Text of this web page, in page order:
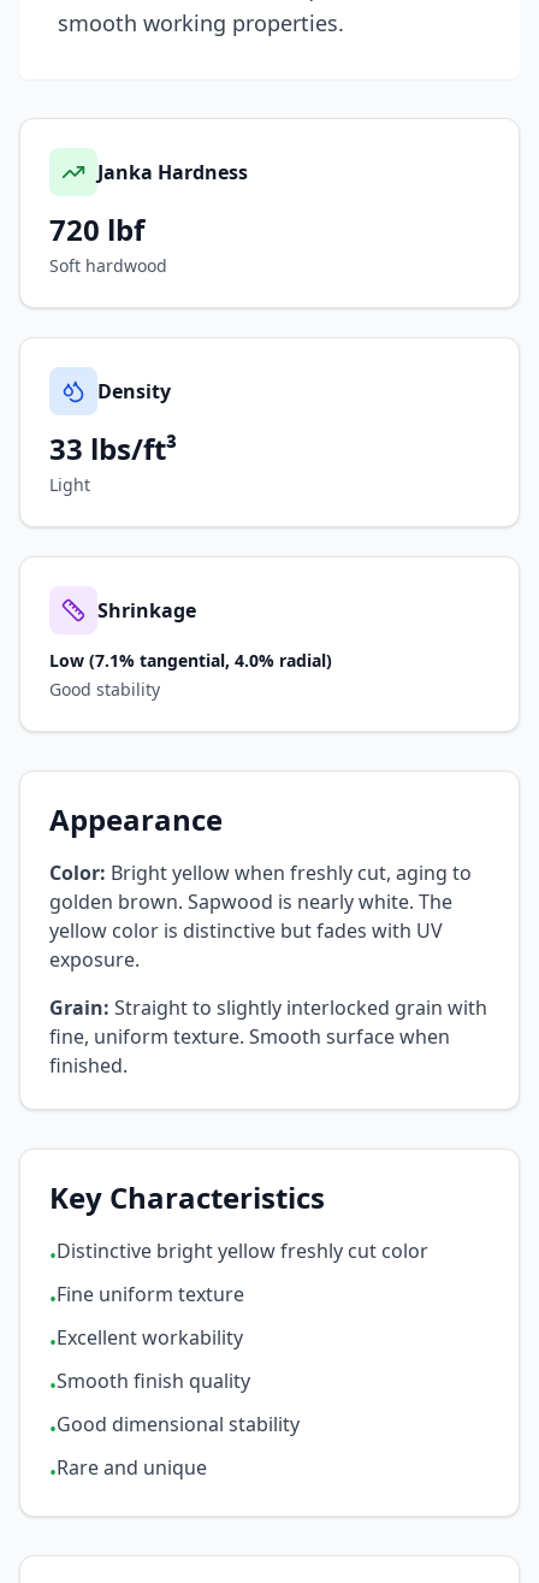
smooth working properties.
Janka Hardness
720 lbf
Soft hardwood
Density
33 lbs/ft³
Light
Shrinkage
Low (7.1% tangential, 4.0% radial)
Good stability
Appearance
Color: Bright yellow when freshly cut, aging to
golden brown. Sapwood is nearly white. The
yellow color is distinctive but fades with UV
exposure.
Grain: Straight to slightly interlocked grain with
fine, uniform texture. Smooth surface when
finished.
Key Characteristics
•Distinctive bright yellow freshly cut color
•Fine uniform texture
•Excellent workability
•Smooth finish quality
•Good dimensional stability
•Rare and unique